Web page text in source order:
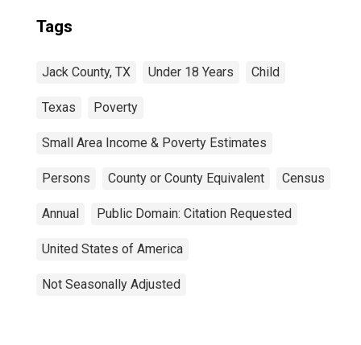
Tags
Jack County, TX Under 18 Years Child
Texas Poverty
Small Area Income & Poverty Estimates
Persons County or County Equivalent Census
Annual Public Domain: Citation Requested
United States of America
Not Seasonally Adjusted